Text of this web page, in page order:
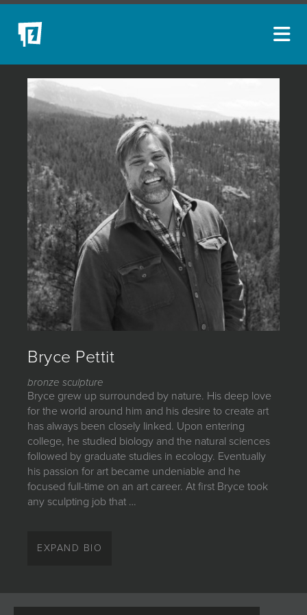
Bryce Pettit
bronze sculpture
Bryce grew up surrounded by nature. His deep love
for the world around him and his desire to create art
has always been closely linked. Upon entering
college, he studied biology and the natural sciences
followed by graduate studies in ecology. Eventually
his passion for art became undeniable and he
focused full-time on an art career. At first Bryce took
any sculpting job that …
for the world around him and his desire to create art
EXPAND BIO
ARTISTS
NEW ACQUISITIONS
EVENTS
BLOG
PODCAST
COLLECTIONS
ABOUT
MYBLUERAIN
JOIN MAILING LIST